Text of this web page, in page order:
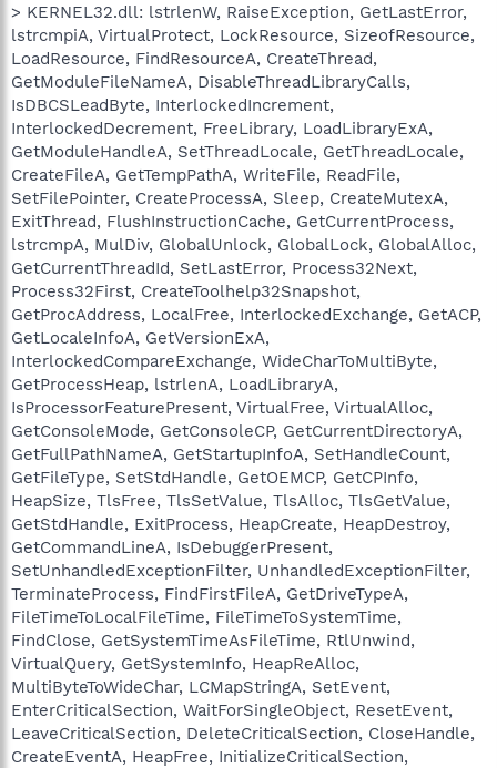
> KERNEL32.dll: lstrlenW, RaiseException, GetLastError,
lstrcmpiA, VirtualProtect, LockResource, SizeofResource,
LoadResource, FindResourceA, CreateThread,
GetModuleFileNameA, DisableThreadLibraryCalls,
IsDBCSLeadByte, InterlockedIncrement,
InterlockedDecrement, FreeLibrary, LoadLibraryExA,
GetModuleHandleA, SetThreadLocale, GetThreadLocale,
CreateFileA, GetTempPathA, WriteFile, ReadFile,
SetFilePointer, CreateProcessA, Sleep, CreateMutexA,
ExitThread, FlushInstructionCache, GetCurrentProcess,
lstrcmpA, MulDiv, GlobalUnlock, GlobalLock, GlobalAlloc,
GetCurrentThreadId, SetLastError, Process32Next,
Process32First, CreateToolhelp32Snapshot,
GetProcAddress, LocalFree, InterlockedExchange, GetACP,
GetLocaleInfoA, GetVersionExA,
InterlockedCompareExchange, WideCharToMultiByte,
GetProcessHeap, lstrlenA, LoadLibraryA,
IsProcessorFeaturePresent, VirtualFree, VirtualAlloc,
GetConsoleMode, GetConsoleCP, GetCurrentDirectoryA,
GetFullPathNameA, GetStartupInfoA, SetHandleCount,
GetFileType, SetStdHandle, GetOEMCP, GetCPInfo,
HeapSize, TlsFree, TlsSetValue, TlsAlloc, TlsGetValue,
GetStdHandle, ExitProcess, HeapCreate, HeapDestroy,
GetCommandLineA, IsDebuggerPresent,
SetUnhandledExceptionFilter, UnhandledExceptionFilter,
TerminateProcess, FindFirstFileA, GetDriveTypeA,
FileTimeToLocalFileTime, FileTimeToSystemTime,
FindClose, GetSystemTimeAsFileTime, RtlUnwind,
VirtualQuery, GetSystemInfo, HeapReAlloc,
MultiByteToWideChar, LCMapStringA, SetEvent,
EnterCriticalSection, WaitForSingleObject, ResetEvent,
LeaveCriticalSection, DeleteCriticalSection, CloseHandle,
CreateEventA, HeapFree, InitializeCriticalSection,